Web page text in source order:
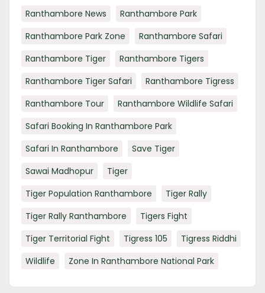
Ranthambore News
Ranthambore Park
Ranthambore Park Zone
Ranthambore Safari
Ranthambore Tiger
Ranthambore Tigers
Ranthambore Tiger Safari
Ranthambore Tigress
Ranthambore Tour
Ranthambore Wildlife Safari
Safari Booking In Ranthambore Park
Safari In Ranthambore
Save Tiger
Sawai Madhopur
Tiger
Tiger Population Ranthambore
Tiger Rally
Tiger Rally Ranthambore
Tigers Fight
Tiger Territorial Fight
Tigress 105
Tigress Riddhi
Wildlife
Zone In Ranthambore National Park